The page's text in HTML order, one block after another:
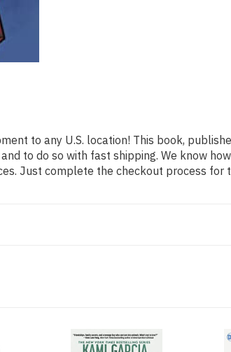
to any U.S. location! This book,
to do so with fast shipping. We know
Just complete the checkout process for